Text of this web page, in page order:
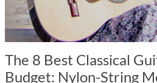
The 8 Best Classical
Budget: Nylon-String